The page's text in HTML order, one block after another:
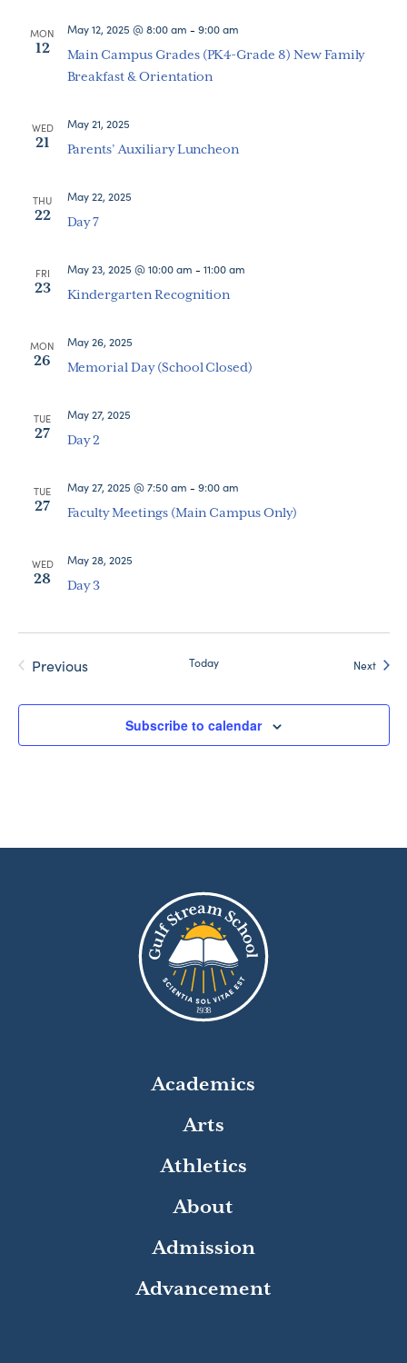
MON
12
Main Campus Grades (PK4-Grade 8) New Family
Breakfast & Orientation
May 12, 2025 @ 8:00 am - 9:00 am
WED
21 Parents’ Auxiliary Luncheon
May 21, 2025
THU
22 Day 7
May 22, 2025
FRI
23 Kindergarten Recognition
May 23, 2025 @ 10:00 am - 11:00 am
MON
26 Memorial Day (School Closed)
May 26, 2025
TUE
27 Day 2
May 27, 2025
TUE
27 Faculty Meetings (Main Campus Only)
May 27, 2025 @ 7:50 am - 9:00 am
WED
28 Day 3
May 28, 2025
Previous
Today NextEvents
Subscribe to calendar
1938
Academics
Arts
Athletics
About
Admission
Advancement